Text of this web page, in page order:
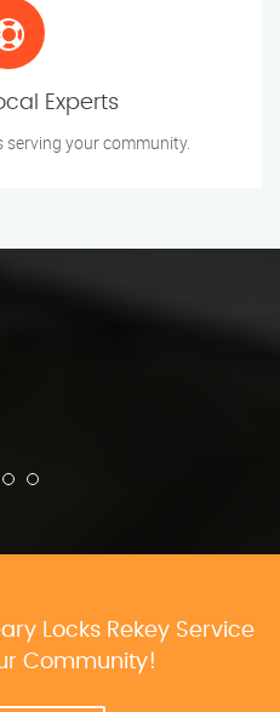
Experts
serving your community.
Locks Rekey Service
Community!